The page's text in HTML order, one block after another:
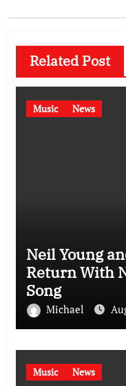
Related Post
Music News
Neil Young
Return With
Song
Michael
Music News